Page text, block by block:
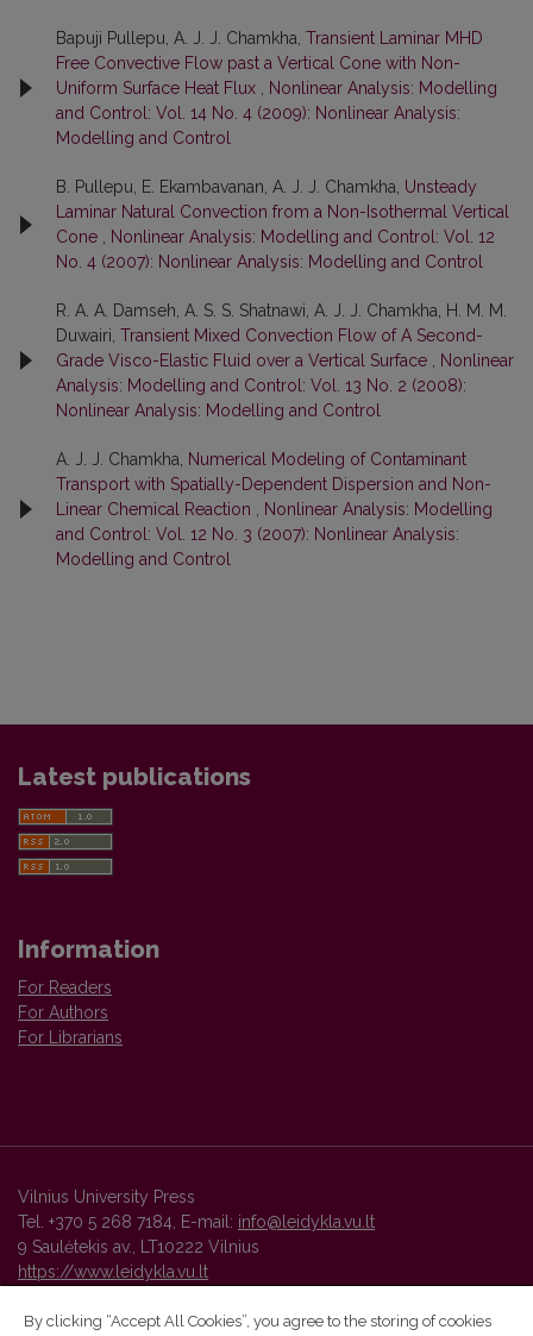
Bapuji Pullepu, A. J. J. Chamkha, Transient Laminar MHD
Free Convective Flow past a Vertical Cone with Non-
Uniform Surface Heat Flux
Nonlinear Analysis: Modelling
and Control: Vol. 14 No. 4 (2009): Nonlinear Analysis:
Modelling and Control
B. Pullepu, E. Ekambavanan, A. J. J. Chamkha, Unsteady
Laminar Natural Convection from a Non-Isothermal Vertical
Cone
Nonlinear Analysis: Modelling and Control: Vol. 12
No. 4 (2007): Nonlinear Analysis: Modelling and Control
R. A. A. Damseh, A. S. S. Shatnawi, A. J. J. Chamkha, H. M. M.
Duwairi, Transient Mixed Convection Flow of A Second-
Grade Visco-Elastic Fluid over a Vertical Surface
Nonlinear
Analysis: Modelling and Control: Vol. 13 No. 2 (2008):
Nonlinear Analysis: Modelling and Control
A. J. J. Chamkha,
Numerical Modeling of Contaminant
Transport with Spatially-Dependent Dispersion and Non-
Linear Chemical Reaction
Nonlinear Analysis: Modelling
and Control: Vol. 12 No. 3 (2007): Nonlinear Analysis:
Modelling and Control
Latest publications
Information
For Readers
For Authors
For Librarians
Vilnius University Press
Tel. +370 5 268 7184, E-mail: info@leidykla.vu.lt
9 Saulėtekis av., LT10222 Vilnius
https://www.leidykla.vu.lt
By clicking “Accept All Cookies”, you agree to the storing of cookies